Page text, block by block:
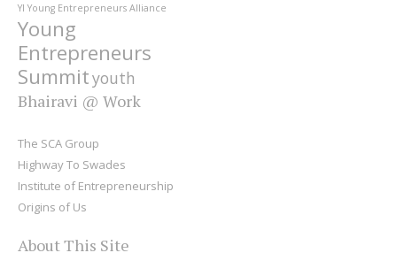
YI Young Entrepreneurs Alliance
Young
Entrepreneurs
Summityouth
Bhairavi @ Work
The SCA Group
Highway To Swades
Institute of Entrepreneurship
Origins of Us
About This Site